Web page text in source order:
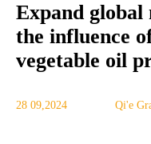
Expand global
the influence
vegetable oil
28 09,2024
Qi'e